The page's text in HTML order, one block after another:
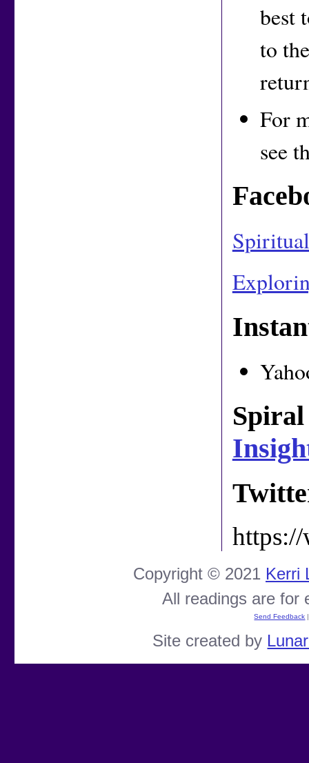
best
to
For
see
Copyright © 2021 Kerri
All readings are for
Send Feedback
Site created by